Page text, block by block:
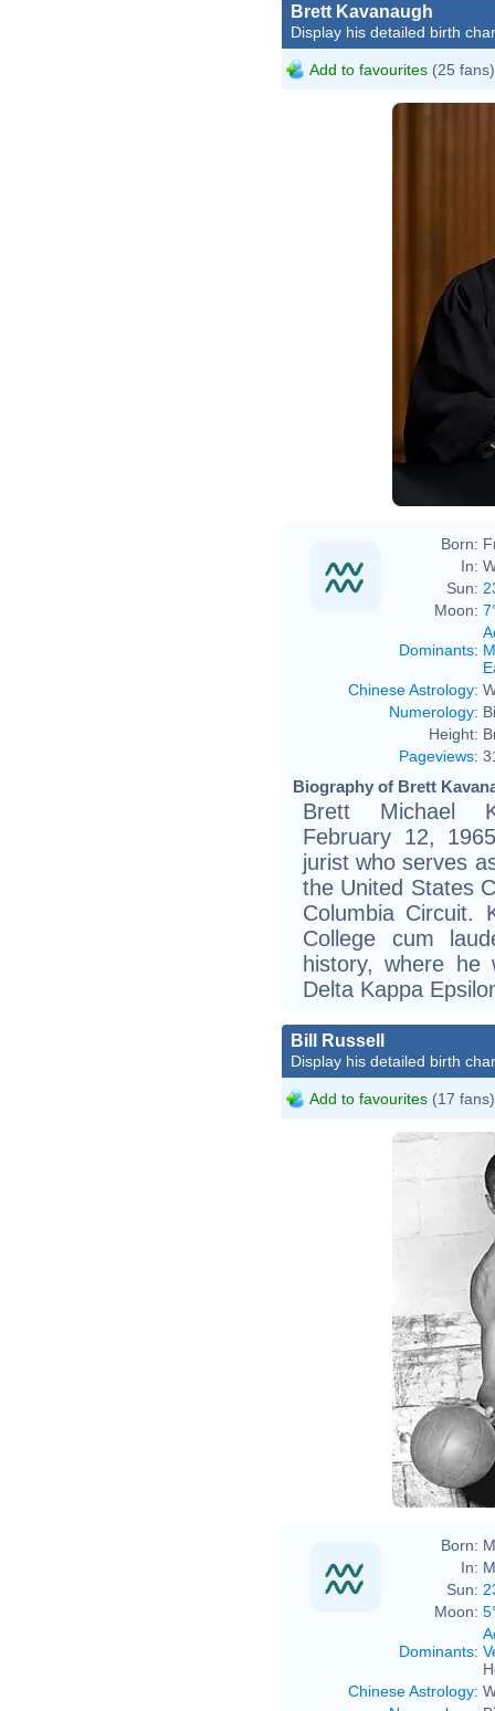
Brett Kavanaugh
Display his detailed birth
Add to favourites (25 fans)
Born:
In:
Sun:
Moon:
Dominants:
Chinese Astrology:
Numerology:
Height:
Pageviews:
Biography of Brett
Brett Michael
February 12,
jurist who serves
the United States
Columbia Circuit.
College cum
history, where
Delta Kappa
Bill Russell
Display his detailed birth
Add to favourites (17 fans)
Born:
In:
Sun:
Moon:
Dominants:
Chinese Astrology: